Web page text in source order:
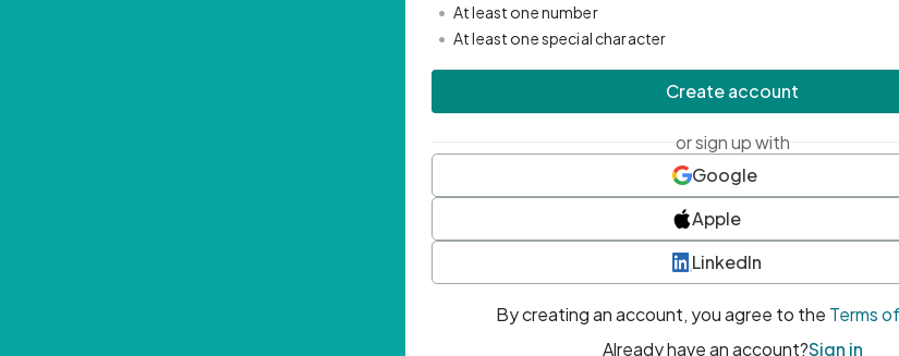
• At least one number
• At least one special character
Create account
or sign up with
Google
Apple
LinkedIn
By creating an account, you agree to the Terms
Already have an account?Sign in